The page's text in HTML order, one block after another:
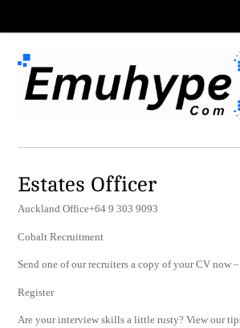
Estates Officer
Auckland Office+64 9 303 9093
Cobalt Recruitment
Send one of our recruiters a copy of your CV now
Register
Are your interview skills a little rusty? View our